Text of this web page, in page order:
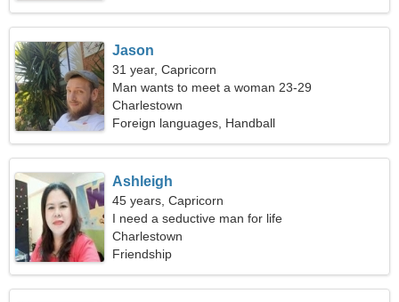
Jason
31 year, Capricorn
Man wants to meet a woman 23-29
Charlestown
Foreign languages, Handball
Ashleigh
45 years, Capricorn
I need a seductive man for life
Charlestown
Friendship